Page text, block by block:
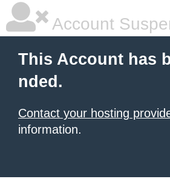
Account
This Account has
nded.
Contact your hosting
information.